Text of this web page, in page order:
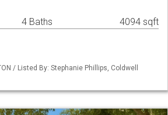
4 Baths 4094 sqft
/ Listed By: Stephanie Phillips, Coldwell